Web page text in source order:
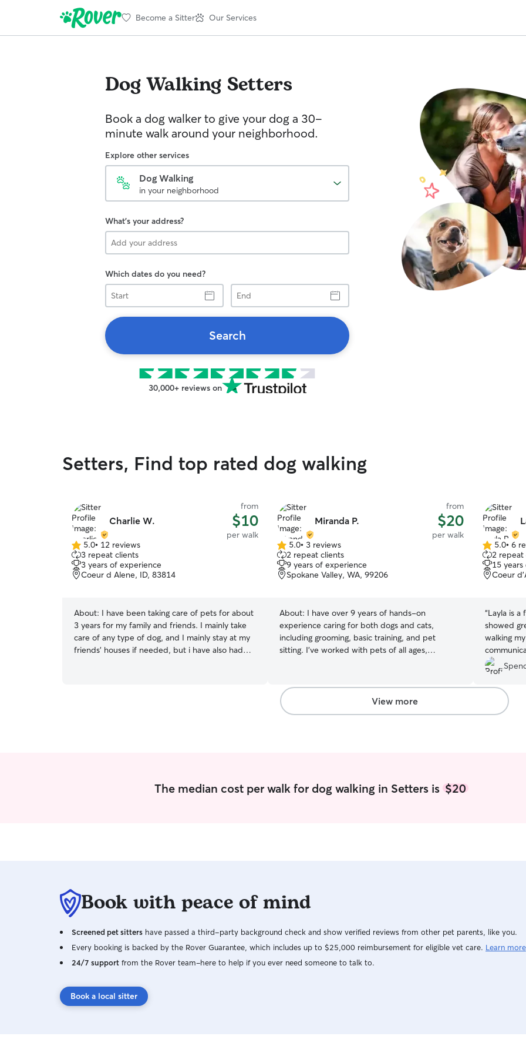
Become a Sitter Our Services
Dog Walking Setters
Book a dog walker to give your dog a 30-
minute walk around your neighborhood.
Explore other services
Dog Walking
in your neighborhood
What's your address?
Which dates do you need?
Start
End
Search
30,000+ reviews on
Setters, Find top rated dog walking
Charlie W.
from
$10
per walk
5.0
out
of
5
5.0• 12 reviews
3 repeat clients
3 years of experience
Coeur d Alene, ID, 83814
About: I have been taking care of pets for about
3 years for my family and friends. I mainly take
care of any type of dog, and I mainly stay at my
friends’ houses if needed, but i have also had
Miranda P.
from
$20
per walk
5.0
out
of
5
5.0• 3 reviews
2 repeat clients
9 years of experience
Spokane Valley, WA, 99206
About: I have over 9 years of hands-on
experience caring for both dogs and cats,
including grooming, basic training, and pet
sitting. I’ve worked with pets of all ages,
where I fostered multiple litters of puppies as
well as dogs with complex trauma backgrounds,
helping them build trust, confidence, and
comfortable with kittens and multi-cat
households. At home I have a very friendly,
comfort, and individualized care. I’m a small
business owner, which gives me a flexible
care into my daily routine. I plan my days so I
can give pets the time, attention, and
consistency they deserve. Working with animals
5.0
out
of
5
5.0• 6
2 repeat
15
Coeur
“Layla is a
showed
walking
View more
The median cost per walk for dog walking in Setters is$20
Book with peace of mind
Screened pet sitters have passed a third-party background check and show verified reviews from other pet parents, like you.
Every booking is backed by the Rover Guarantee, which includes up to $25,000 reimbursement for eligible vet care. Learn more
24/7 support from the Rover team–here to help if you ever need someone to talk to.
Book a local sitter